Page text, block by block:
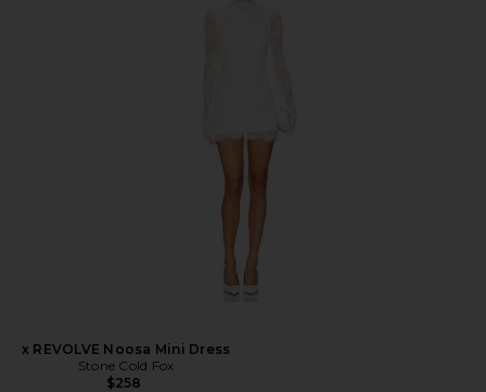
x REVOLVE Noosa Mini Dress
Stone Cold Fox
$258